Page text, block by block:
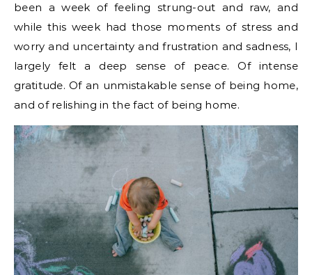
been a week of feeling strung-out and raw, and
while this week had those moments of stress and
worry and uncertainty and frustration and sadness, I
largely felt a deep sense of peace. Of intense
gratitude. Of an unmistakable sense of being home,
and of relishing in the fact of being home.